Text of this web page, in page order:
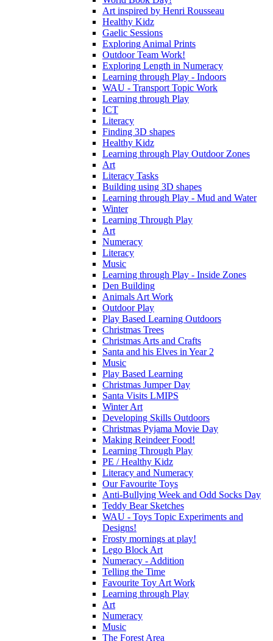
Art inspired by Henri Rousseau
Healthy Kidz
Gaelic Sessions
Exploring Animal Prints
Outdoor Team Work!
Exploring Length in Numeracy
Learning through Play - Indoors
WAU - Transport Topic Work
Learning through Play
ICT
Literacy
Finding 3D shapes
Healthy Kidz
Learning through Play Outdoor Zones
Art
Literacy Tasks
Building using 3D shapes
Learning through Play - Mud and Water
Winter
Learning Through Play
Art
Numeracy
Literacy
Music
Learning through Play - Inside Zones
Den Building
Animals Art Work
Outdoor Play
Play Based Learning Outdoors
Christmas Trees
Christmas Arts and Crafts
Santa and his Elves in Year 2
Music
Play Based Learning
Christmas Jumper Day
Santa Visits LMIPS
Winter Art
Developing Skills Outdoors
Christmas Pyjama Movie Day
Making Reindeer Food!
Learning Through Play
PE / Healthy Kidz
Literacy and Numeracy
Our Favourite Toys
Anti-Bullying Week and Odd Socks Day
Teddy Bear Sketches
WAU - Toys Topic Experiments and
Designs!
Frosty mornings at play!
Lego Block Art
Numeracy - Addition
Telling the Time
Favourite Toy Art Work
Learning through Play
Art
Numeracy
Music
The Forest Area